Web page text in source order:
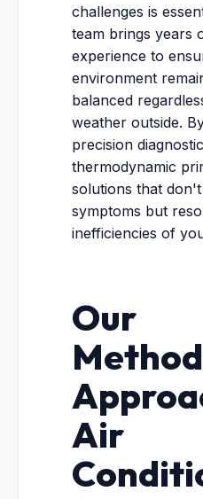
challenges is
team brings years
experience to
environment
balanced
weather outside.
precision
thermodynamic
solutions that
symptoms but
inefficiencies of
Our
Air